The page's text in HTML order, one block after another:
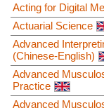
Acting for Digital
Actuarial Science
Advanced
(Chinese-English)
Advanced
Practice
Advanced